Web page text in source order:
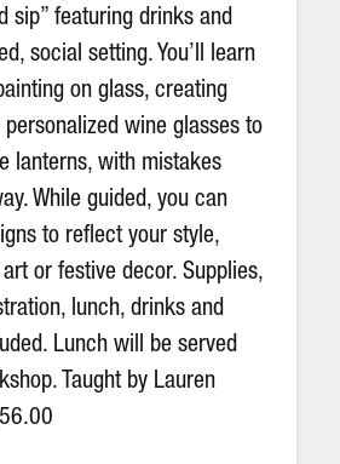
sip” featuring drinks and
social setting. You’ll learn
on glass, creating
wine glasses to
lanterns, with mistakes
While guided, you can
to reflect your style,
or festive decor. Supplies,
lunch, drinks and
Lunch will be served
Taught by Lauren